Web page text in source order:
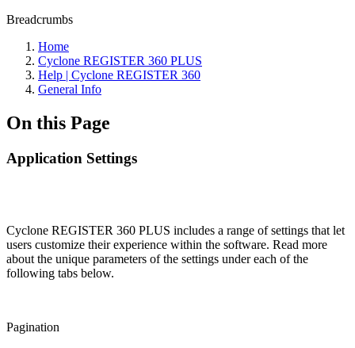
Breadcrumbs
Home
Cyclone REGISTER 360 PLUS
Help | Cyclone REGISTER 360
General Info
On this Page
Application Settings
Cyclone REGISTER 360 PLUS includes a range of settings that let
users customize their experience within the software. Read more
about the unique parameters of the settings under each of the
following tabs below.
Pagination